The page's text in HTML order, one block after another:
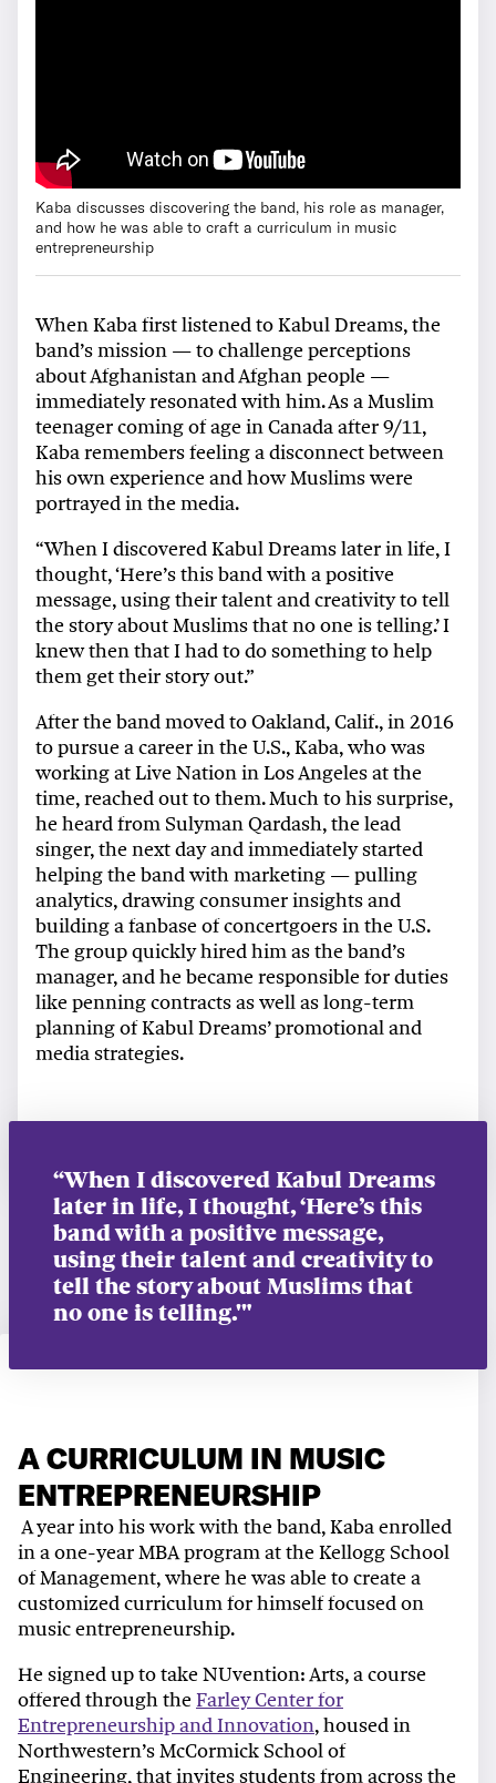
Kaba discusses discovering the band, his role as manager,
and how he was able to craft a curriculum in music
entrepreneurship
When Kaba first listened to Kabul Dreams, the
band’s mission — to challenge perceptions
about Afghanistan and Afghan people —
immediately resonated with him. As a Muslim
teenager coming of age in Canada after 9/11,
Kaba remembers feeling a disconnect between
his own experience and how Muslims were
portrayed in the media.
“When I discovered Kabul Dreams later in life, I
thought, ‘Here’s this band with a positive
message, using their talent and creativity to tell
the story about Muslims that no one is telling.’ I
knew then that I had to do something to help
them get their story out.”
After the band moved to Oakland, Calif., in 2016
to pursue a career in the U.S., Kaba, who was
working at Live Nation in Los Angeles at the
time, reached out to them. Much to his surprise,
he heard from Sulyman Qardash, the lead
singer, the next day and immediately started
helping the band with marketing — pulling
analytics, drawing consumer insights and
building a fanbase of concertgoers in the U.S.
The group quickly hired him as the band’s
manager, and he became responsible for duties
like penning contracts as well as long-term
planning of Kabul Dreams’ promotional and
media strategies.
“When I discovered Kabul Dreams
later in life, I thought, ‘Here’s this
band with a positive message,
using their talent and creativity to
tell the story about Muslims that
no one is telling.'"
A CURRICULUM IN MUSIC
ENTREPRENEURSHIP
A year into his work with the band, Kaba enrolled
in a one-year MBA program at the Kellogg School
of Management, where he was able to create a
customized curriculum for himself focused on
music entrepreneurship.
He signed up to take NUvention: Arts, a course
offered through the Farley Center for
Entrepreneurship and Innovation, housed in
Northwestern’s McCormick School of
Engineering, that invites students from across the